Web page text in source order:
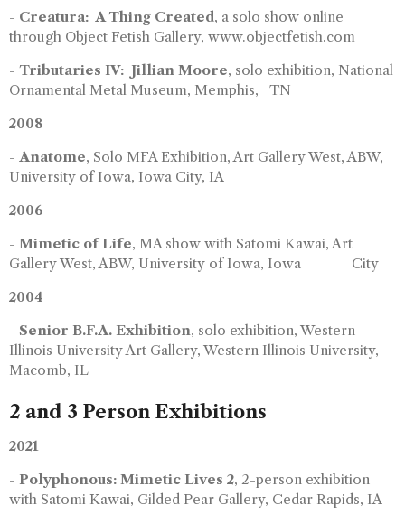
- Creatura: A Thing Created, a solo show online
through Object Fetish Gallery, www.objectfetish.com
- Tributaries IV: Jillian Moore, solo exhibition, National
Ornamental Metal Museum, Memphis, TN
2008
- Anatome, Solo MFA Exhibition, Art Gallery West, ABW,
University of Iowa, Iowa City, IA
2006
- Mimetic of Life, MA show with Satomi Kawai, Art
Gallery West, ABW, University of Iowa, Iowa City
2004
- Senior B.F.A. Exhibition, solo exhibition, Western
Illinois University Art Gallery, Western Illinois University,
Macomb, IL
2 and 3 Person Exhibitions
2021
- Polyphonous: Mimetic Lives 2, 2-person exhibition
with Satomi Kawai, Gilded Pear Gallery, Cedar Rapids, IA